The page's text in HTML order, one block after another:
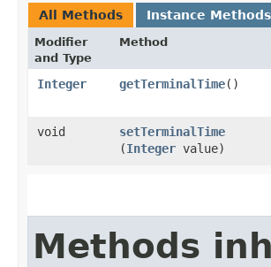
All Methods Instance Methods
Modifier
and Type
Method
Integer getTerminalTime()
void
setTerminalTime
(Integer value)
Methods